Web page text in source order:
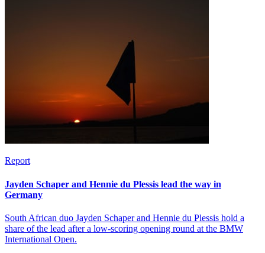
Report
Jayden Schaper and Hennie du Plessis lead the way in
Germany
South African duo Jayden Schaper and Hennie du Plessis hold a
share of the lead after a low-scoring opening round at the BMW
International Open.